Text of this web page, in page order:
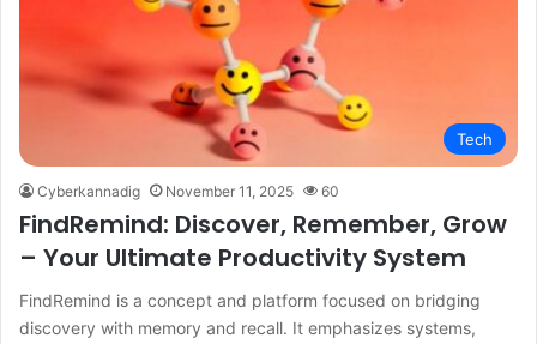
Tech
Cyberkannadig November 11, 2025 60
FindRemind: Discover, Remember, Grow
– Your Ultimate Productivity System
FindRemind is a concept and platform focused on bridging
discovery with memory and recall. It emphasizes systems,